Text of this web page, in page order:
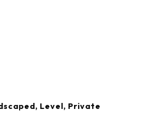
Level, Private